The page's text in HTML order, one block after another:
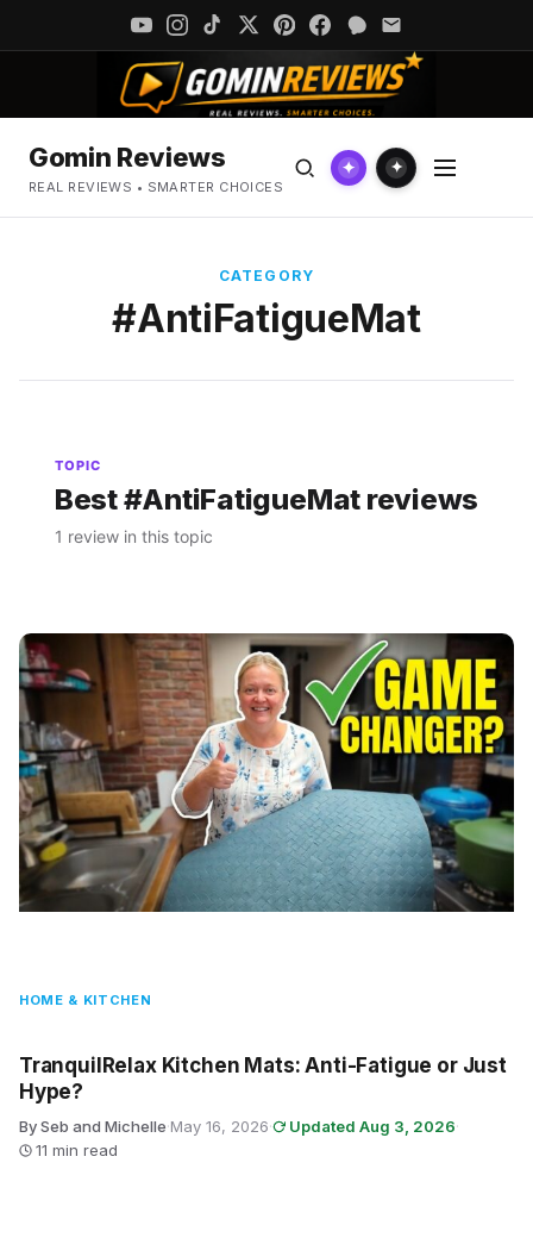
Gomin Reviews
REAL REVIEWS • SMARTER CHOICES
✦ ✦
CATEGORY
#AntiFatigueMat
TOPIC
Best #AntiFatigueMat reviews
1 review in this topic
HOME & KITCHEN
TranquilRelax Kitchen Mats: Anti-Fatigue or Just
Hype?
By Seb and Michelle·May 16, 2026· Updated Aug 3, 2026·
11 min read